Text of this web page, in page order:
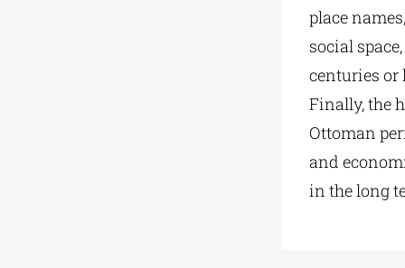
place
social
centuries or
Finally, the
Ottoman
and
in the long